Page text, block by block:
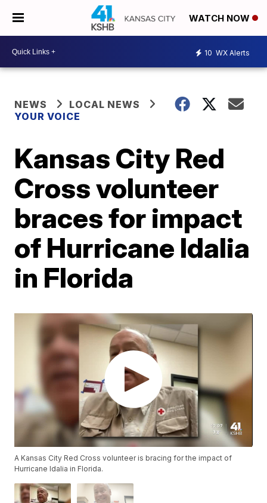
WATCH NOW
10 WX Alerts
NEWS
LOCAL NEWS
YOUR VOICE
Kansas City Red
Cross volunteer
braces for impact
of Hurricane Idalia
in Florida
A Kansas City Red Cross volunteer is bracing for the impact of
Hurricane Idalia in Florida.